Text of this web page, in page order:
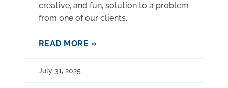
creative, and fun, solution to a problem
from one of our clients.
READ MORE »
July 31, 2025